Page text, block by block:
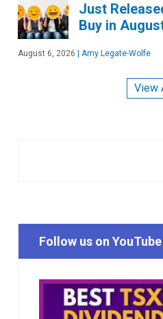
Just
Buy in
August 6, 2026 Amy Legate-Wolfe
View
Follow us on YouTube